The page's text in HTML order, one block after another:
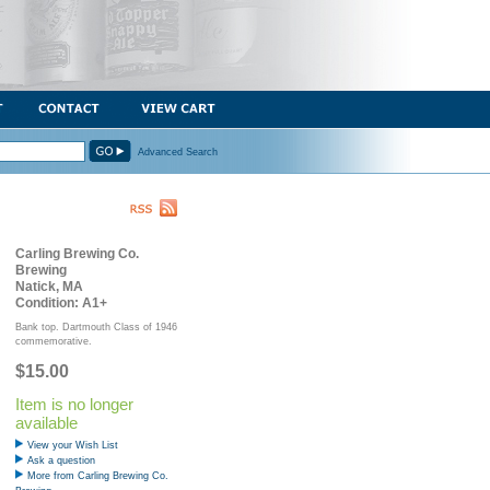
Advanced Search
Carling Brewing Co.
Brewing
Natick, MA
Condition: A1+
Bank top. Dartmouth Class of 1946
commemorative.
$15.00
Item is no longer
available
View your Wish List
Ask a question
More from Carling Brewing Co.